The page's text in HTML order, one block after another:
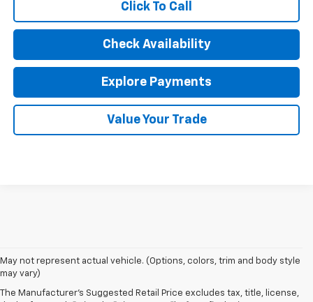
Click To Call
Check Availability
Explore Payments
Value Your Trade
May not represent actual vehicle. (Options, colors, trim and body style
may vary)
The Manufacturer's Suggested Retail Price excludes tax, title, license,